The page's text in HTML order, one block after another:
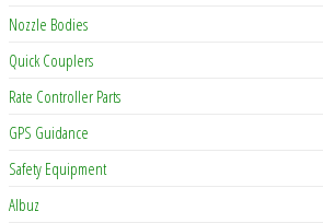
Nozzle Bodies
Quick Couplers
Rate Controller Parts
GPS Guidance
Safety Equipment
Albuz